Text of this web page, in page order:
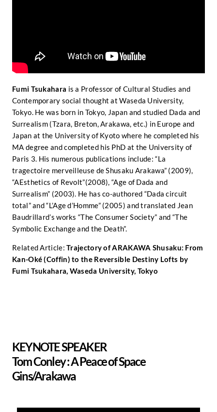
Fumi Tsukahara is a Professor of Cultural Studies and
Contemporary social thought at Waseda University,
Tokyo. He was born in Tokyo, Japan and studied Dada and
Surrealism (Tzara, Breton, Arakawa, etc.) in Europe and
Japan at the University of Kyoto where he completed his
MA degree and completed his PhD at the University of
Paris 3. His numerous publications include: “La
tragectoire merveilleuse de Shusaku Arakawa” (2009),
“AEsthetics of Revolt”(2008), “Age of Dada and
Surrealism” (2003). He has co-authored “Dada circuit
total” and “L’Age d’Homme” (2005) and translated Jean
Baudrillard’s works “The Consumer Society” and “The
Symbolic Exchange and the Death”.
Related Article:Trajectory of ARAKAWA Shusaku: From
Kan-Oké (Coffin) to the Reversible Destiny Lofts by
Fumi Tsukahara, Waseda University, Tokyo
KEYNOTE SPEAKER
Tom Conley : A Peace of Space
Gins/Arakawa